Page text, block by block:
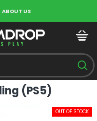
ABOUT US
(PS5)
OUT OF STOCK